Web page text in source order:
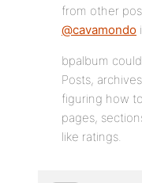
from other
@cavamondo
bpalbum
Posts,
figuring how
pages,
like ratings.